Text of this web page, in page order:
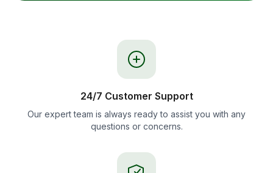
24/7 Customer Support
Our expert team is always ready to assist you with any
questions or concerns.